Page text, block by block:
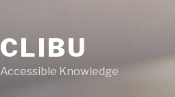
CLIBU
Accessible Knowledge